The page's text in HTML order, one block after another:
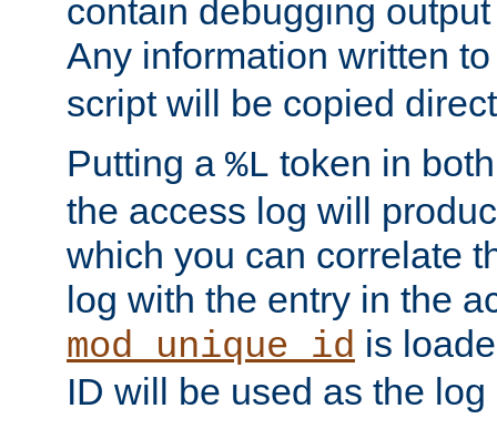
contain debugging
Any information written
script will be copied
Putting a %L token in
the access log will
which you can correlate
log with the entry in the
mod_unique_id is
ID will be used as the